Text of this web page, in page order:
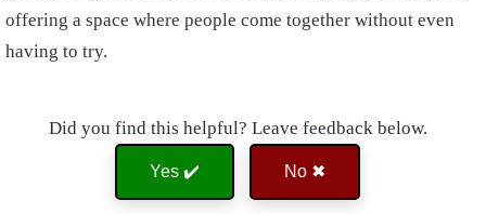
offering a space where people come together without even
having to try.
Did you find this helpful? Leave feedback below.
Yes ✔️ No ✖